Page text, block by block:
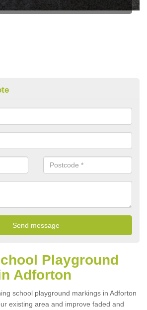
Playground
Adforton
school playground markings in Adforton
existing area and improve faded and